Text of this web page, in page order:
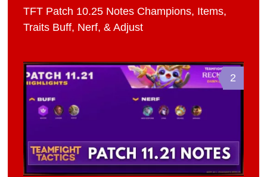
TFT Patch 10.25 Notes Champions, Items,
Traits Buff, Nerf, & Adjust
2